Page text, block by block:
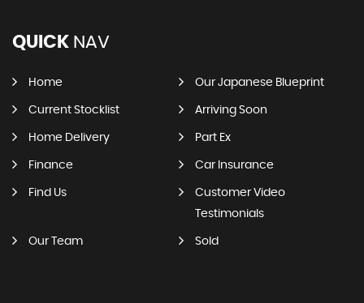
QUICK NAV
Home Our Japanese Blueprint
Current Stocklist Arriving Soon
Home Delivery Part Ex
Finance Car Insurance
Find Us
Customer Video
Testimonials
Our Team Sold